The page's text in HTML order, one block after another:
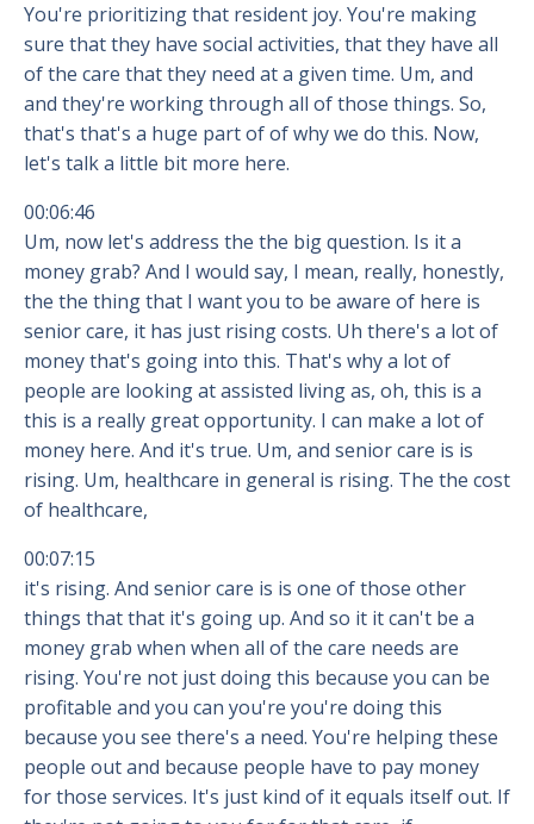
You're prioritizing that resident joy. You're making
sure that they have social activities, that they have all
of the care that they need at a given time. Um, and
and they're working through all of those things. So,
that's that's a huge part of of why we do this. Now,
let's talk a little bit more here.
00:06:46
Um, now let's address the the big question. Is it a
money grab? And I would say, I mean, really, honestly,
the the thing that I want you to be aware of here is
senior care, it has just rising costs. Uh there's a lot of
money that's going into this. That's why a lot of
people are looking at assisted living as, oh, this is a
this is a really great opportunity. I can make a lot of
money here. And it's true. Um, and senior care is is
rising. Um, healthcare in general is rising. The the cost
of healthcare,
00:07:15
it's rising. And senior care is is one of those other
things that that it's going up. And so it it can't be a
money grab when when all of the care needs are
rising. You're not just doing this because you can be
profitable and you can you're you're doing this
because you see there's a need. You're helping these
people out and because people have to pay money
for those services. It's just kind of it equals itself out. If